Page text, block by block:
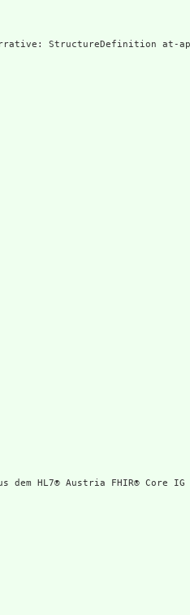
1999/
dem HL7® Austria FHIR®